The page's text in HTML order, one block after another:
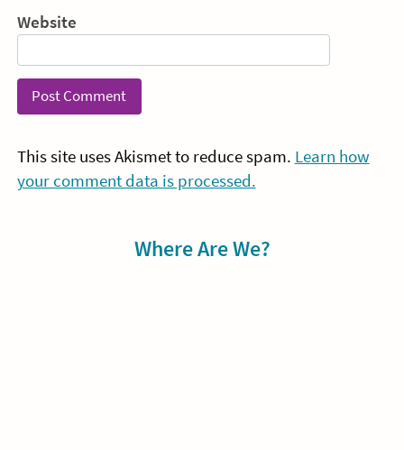
Website
This site uses Akismet to reduce spam. Learn how
your comment data is processed.
Where Are We?